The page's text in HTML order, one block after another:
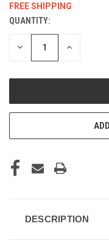
FREE SHIPPING
CURRENT
STOCK:
QUANTITY:
DECREASE INCREASE
DESCRIPTION